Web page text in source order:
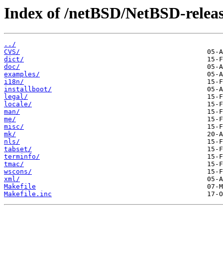
Index of /netBSD/NetBSD-
../
CVS/
dict/
doc/
examples/
i18n/
installboot/
legal/
locale/
man/
me/
misc/
mk/
nls/
tabset/
terminfo/
tmac/
wscons/
xml/
Makefile
Makefile.inc